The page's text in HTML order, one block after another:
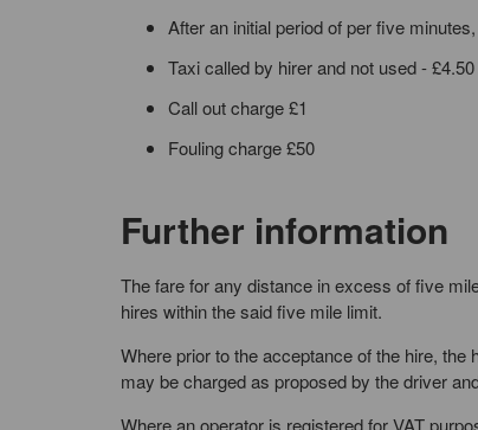
After an initial period of per five
Taxi called by hirer and not used - £4.50
Call out charge £1
Fouling charge £50
Further information
The fare for any distance in excess of five
hires within the said five mile limit.
Where prior to the acceptance of the hire,
may be charged as proposed by the driver
Where an operator is registered for VAT